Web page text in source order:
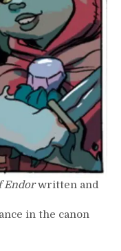
Endorwritten and
in the canon